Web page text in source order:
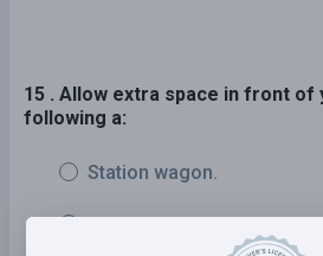
15 . Allow extra space in front of
following a:
Station wagon.
Passenger vehicle.